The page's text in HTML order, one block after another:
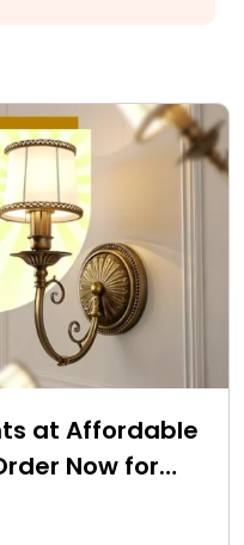
at Affordable
Now for